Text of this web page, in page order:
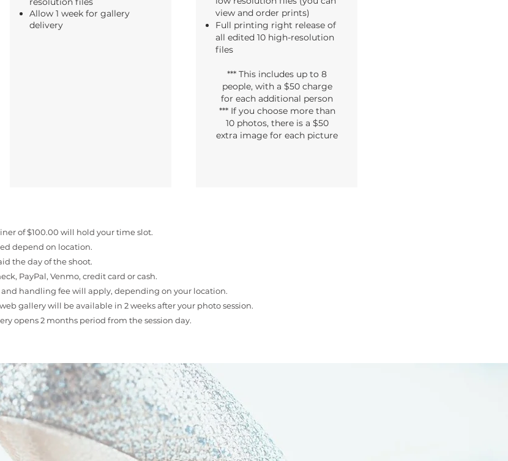
Allow 1 week for gallery
delivery
view and order prints)
Full printing right release of
all edited 10 high-resolution
files
*** This includes up to 8
people, with a $50 charge
for each additional person
*** If you choose more than
10 photos, there is a $50
extra image for each picture
of $100.00 will hold your time slot.
depend on location.
the day of the shoot.
PayPal, Venmo, credit card or cash.
handling fee will apply, depending on your location.
gallery will be available in 2 weeks after your photo session.
opens 2 months period from the session day.